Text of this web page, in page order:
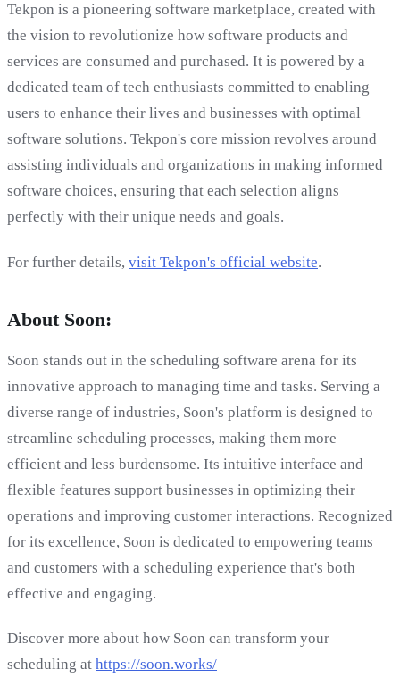
Tekpon is a pioneering software marketplace, created with
the vision to revolutionize how software products and
services are consumed and purchased. It is powered by a
dedicated team of tech enthusiasts committed to enabling
users to enhance their lives and businesses with optimal
software solutions. Tekpon's core mission revolves around
assisting individuals and organizations in making informed
software choices, ensuring that each selection aligns
perfectly with their unique needs and goals.
For further details, visit Tekpon's official website.
About Soon:
Soon stands out in the scheduling software arena for its
innovative approach to managing time and tasks. Serving a
diverse range of industries, Soon's platform is designed to
streamline scheduling processes, making them more
efficient and less burdensome. Its intuitive interface and
flexible features support businesses in optimizing their
operations and improving customer interactions. Recognized
for its excellence, Soon is dedicated to empowering teams
and customers with a scheduling experience that's both
effective and engaging.
Discover more about how Soon can transform your
scheduling at https://soon.works/